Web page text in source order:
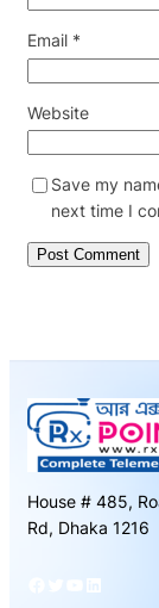
Email *
Website
Save my
next time I
House # 485,
Rd, Dhaka 1216
LinkedIn